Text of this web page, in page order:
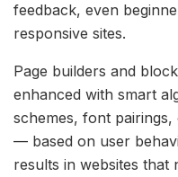
feedback, even
responsive sites.
Page builders and
enhanced with smart
schemes, font
— based on user
results in websites